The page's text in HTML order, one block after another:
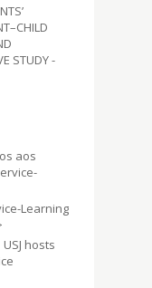
STUDY -
aos
Learning
USJ hosts